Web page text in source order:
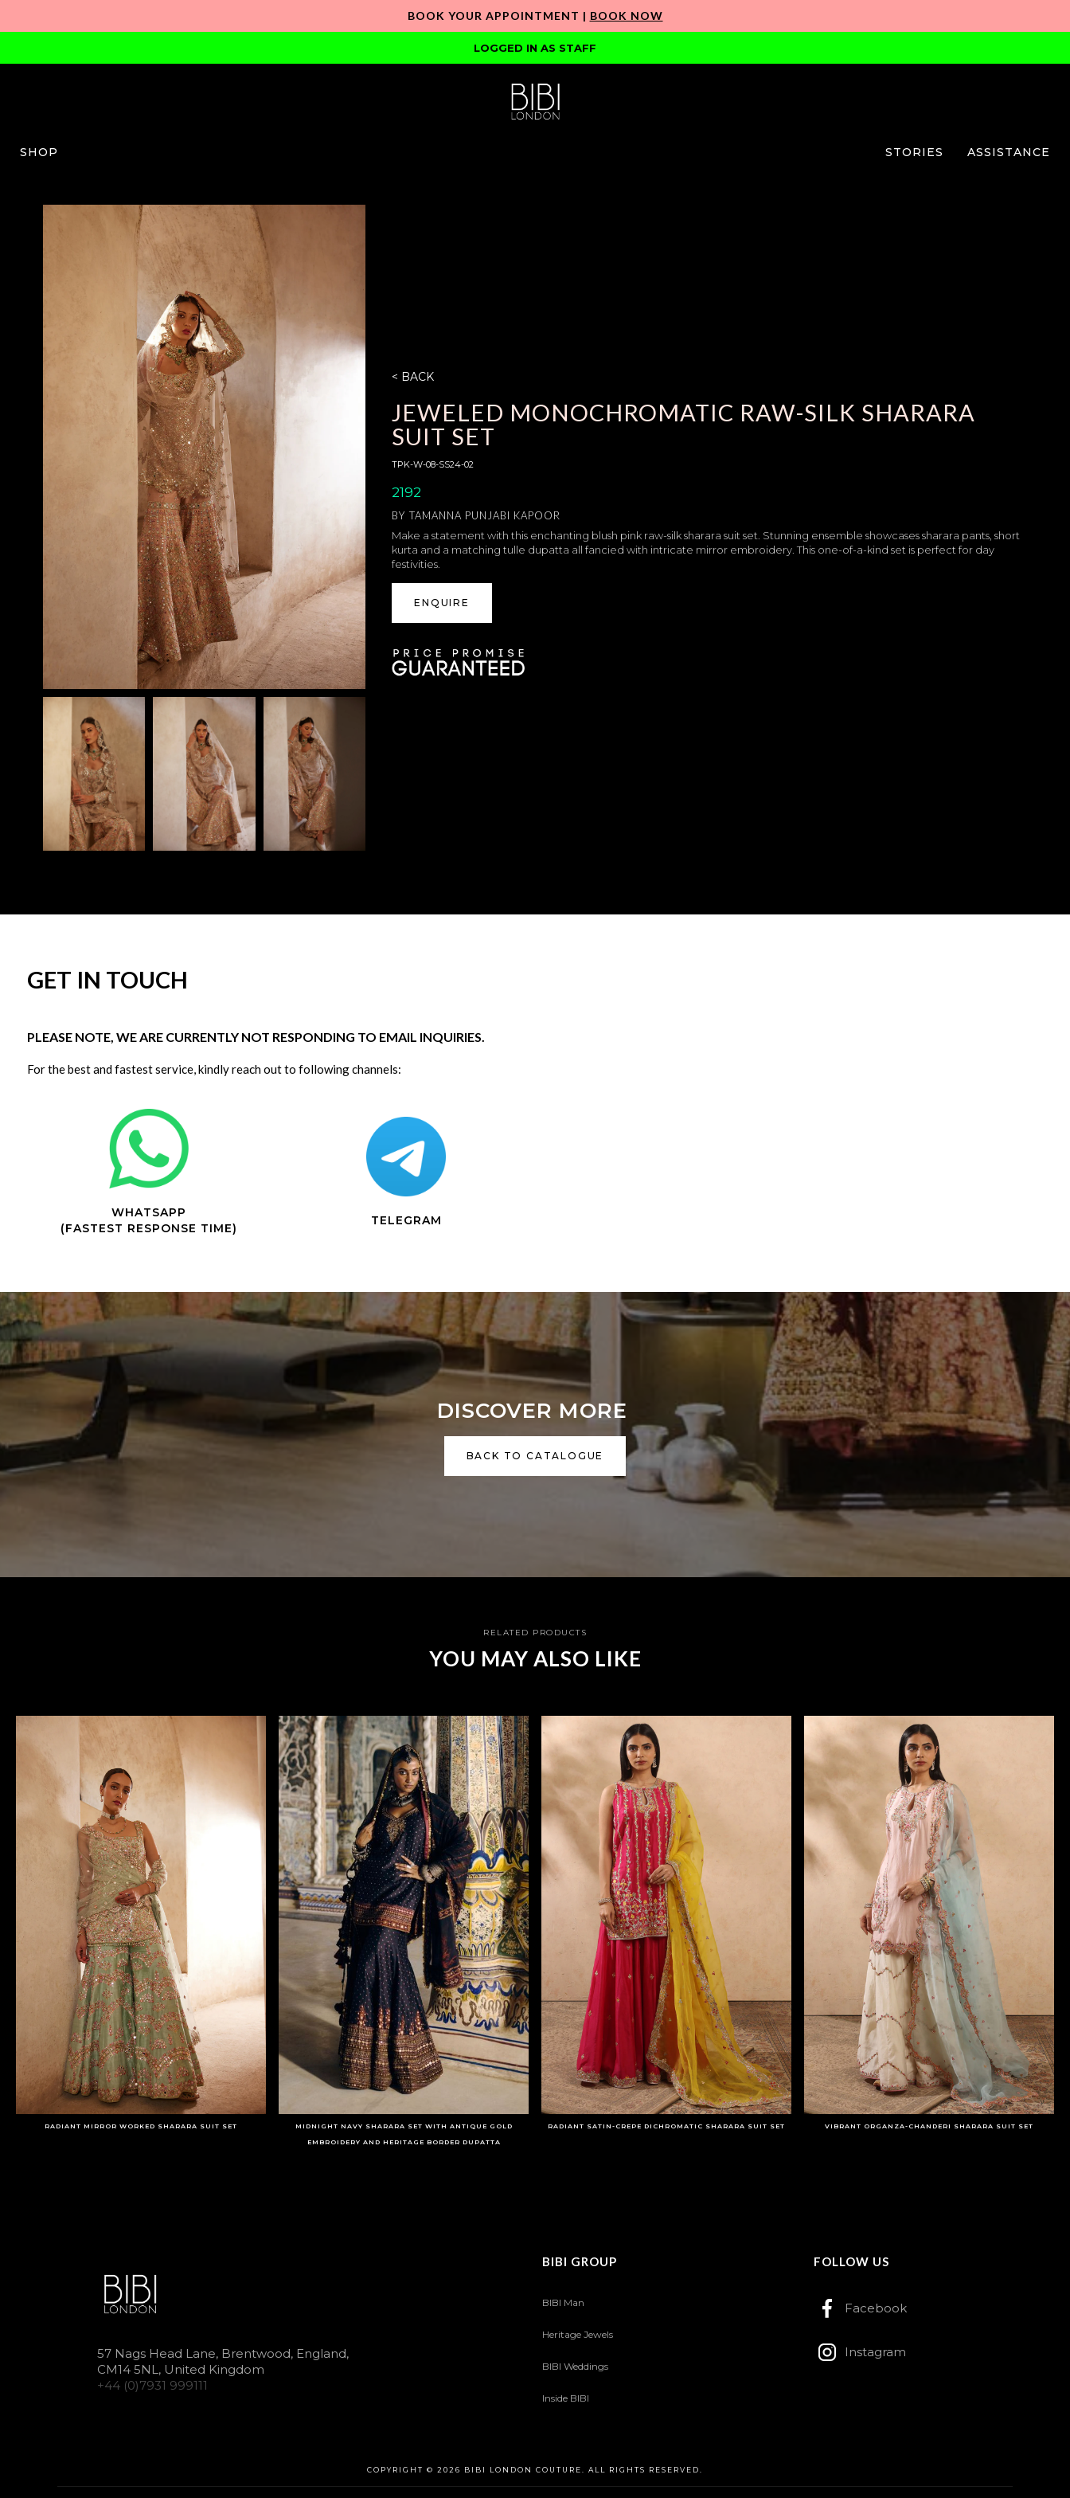
BOOK YOUR APPOINTMENT | BOOK NOW
LOGGED IN AS STAFF
SHOP STORIES ASSISTANCE
< BACK
JEWELED MONOCHROMATIC RAW-SILK SHARARA
SUIT SET
TPK-W-08-SS24-02
2192
BY TAMANNA PUNJABI KAPOOR
Make a statement with this enchanting blush pink raw-silk sharara suit set. Stunning ensemble showcases sharara pants, short
kurta and a matching tulle dupatta all fancied with intricate mirror embroidery. This one-of-a-kind set is perfect for day
festivities.
ENQUIRE
GET IN TOUCH
PLEASE NOTE, WE ARE CURRENTLY NOT RESPONDING TO EMAIL INQUIRIES.
For the best and fastest service, kindly reach out to following channels:
WHATSAPP
(FASTEST RESPONSE TIME)
TELEGRAM
DISCOVER MORE
BACK TO CATALOGUE
RELATED PRODUCTS
YOU MAY ALSO LIKE
RADIANT MIRROR WORKED SHARARA SUIT SET
MIDNIGHT NAVY SHARARA SET WITH ANTIQUE GOLD
EMBROIDERY AND HERITAGE BORDER DUPATTA
RADIANT SATIN-CREPE DICHROMATIC SHARARA SUIT SET VIBRANT ORGANZA-CHANDERI SHARARA SUIT SET
57 Nags Head Lane, Brentwood, England,
CM14 5NL, United Kingdom
+44 (0)7931 999111
BIBI GROUP
BIBI Man
Heritage Jewels
BIBI Weddings
Inside BIBI
FOLLOW US
Facebook
Instagram
COPYRIGHT © 2026 BIBI LONDON COUTURE. ALL RIGHTS RESERVED.